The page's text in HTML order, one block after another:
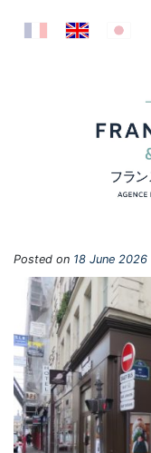
Skip to content
Posted on 18 June 2026